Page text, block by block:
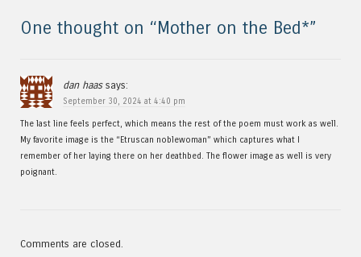
One thought on “Mother on the Bed*”
dan haas says:
September 30, 2024 at 4:40 pm
The last line feels perfect, which means the rest of the poem must work as well.
My favorite image is the “Etruscan noblewoman” which captures what I
remember of her laying there on her deathbed. The flower image as well is very
poignant.
Comments are closed.